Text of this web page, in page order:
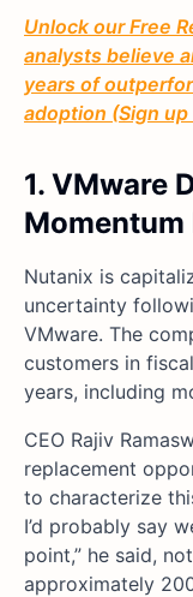
Unlock our Free
analysts believe
years of
adoption (Sign up
1. VMware
Nutanix is
uncertainty
VMware. The
customers in
years, including
CEO Rajiv
replacement
to characterize
I’d probably say
point,” he said,
approximately